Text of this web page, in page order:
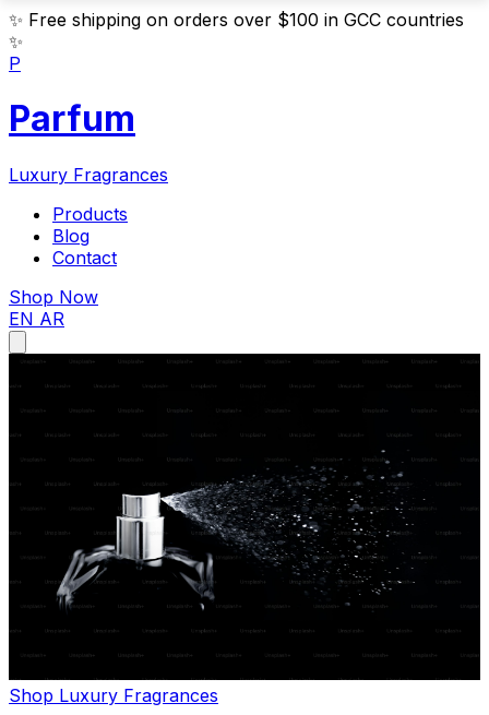
✨ Free shipping on orders over $100 in GCC countries
✨
P
Parfum
Luxury Fragrances
Products
Blog
Contact
Shop Now
EN AR
Shop Luxury Fragrances